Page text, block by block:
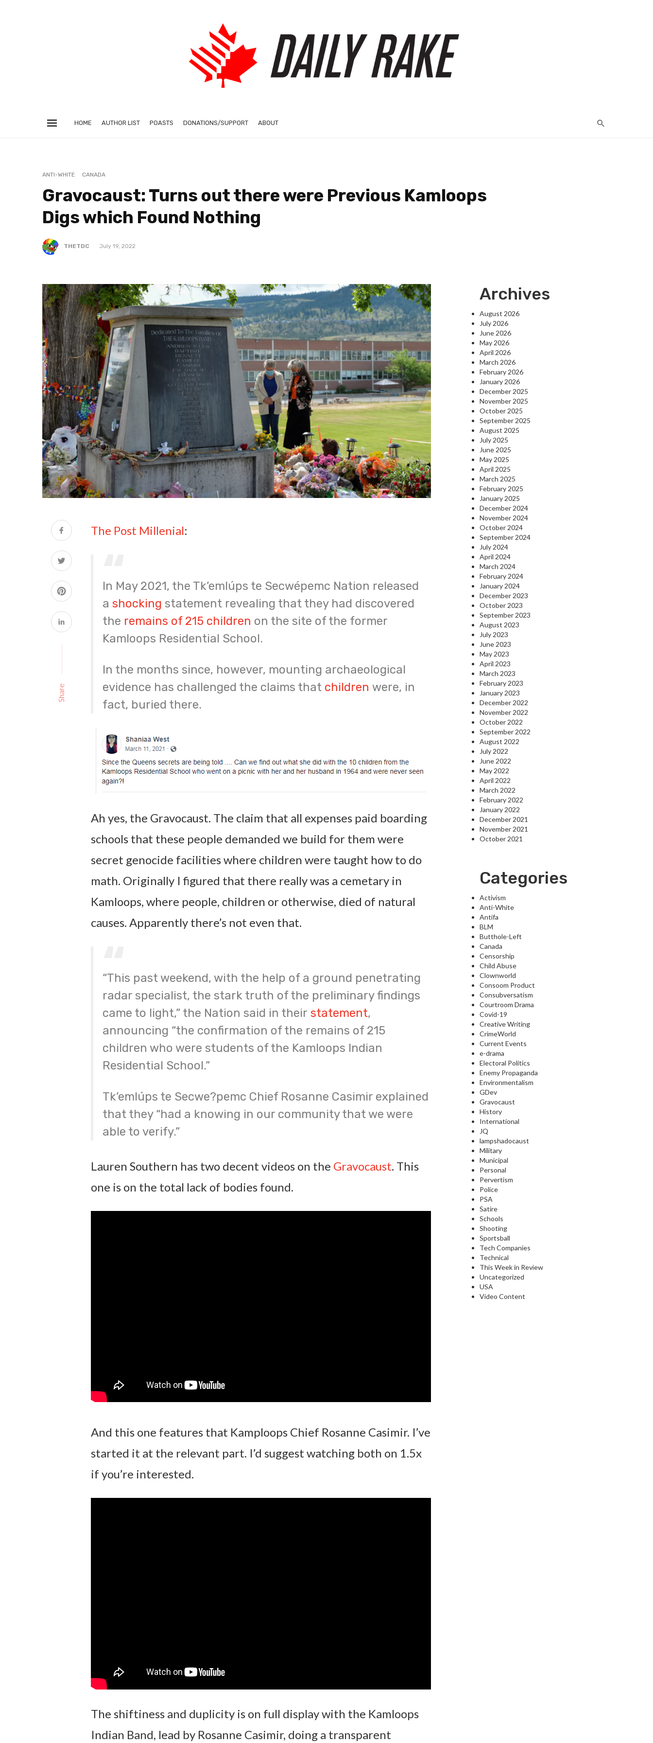
HOME AUTHOR LIST POASTS DONATIONS/SUPPORT ABOUT
ANTI-WHITE CANADA
Gravocaust: Turns out there were Previous Kamloops
Digs which Found Nothing
THETDC July 19, 2022
Share
The Post Millenial:
In May 2021, the Tk’emlúps te Secwépemc Nation released
ashocking statement revealing that they had discovered
the remains of 215 children on the site of the former
Kamloops Residential School.
In the months since, however, mounting archaeological
evidence has challenged the claims that children were, in
fact, buried there.
Ah yes, the Gravocaust. The claim that all expenses paid boarding
schools that these people demanded we build for them were
secret genocide facilities where children were taught how to do
math. Originally I figured that there really was a cemetary in
Kamloops, where people, children or otherwise, died of natural
causes. Apparently there’s not even that.
“This past weekend, with the help of a ground penetrating
radar specialist, the stark truth of the preliminary findings
came to light,” the Nation said in theirstatement,
announcing “the confirmation of the remains of 215
children who were students of the Kamloops Indian
Residential School.”
Tk’emlúps te Secwe?pemc Chief Rosanne Casimir explained
that they “had a knowing in our community that we were
able to verify.”
Lauren Southern has two decent videos on the Gravocaust. This
one is on the total lack of bodies found.
And this one features that Kamploops Chief Rosanne Casimir. I’ve
started it at the relevant part. I’d suggest watching both on 1.5x
if you’re interested.
The shiftiness and duplicity is on full display with the Kamloops
Indian Band, lead by Rosanne Casimir, doing a transparent
Archives
August 2026
July 2026
June 2026
May 2026
April 2026
March 2026
February 2026
January 2026
December 2025
November 2025
October 2025
September 2025
August 2025
July 2025
June 2025
May 2025
April 2025
March 2025
February 2025
January 2025
December 2024
November 2024
October 2024
September 2024
July 2024
April 2024
March 2024
February 2024
January 2024
December 2023
October 2023
September 2023
August 2023
July 2023
June 2023
May 2023
April 2023
March 2023
February 2023
January 2023
December 2022
November 2022
October 2022
September 2022
August 2022
July 2022
June 2022
May 2022
April 2022
March 2022
February 2022
January 2022
December 2021
November 2021
October 2021
Categories
Activism
Anti-White
Antifa
BLM
Butthole-Left
Canada
Censorship
Child Abuse
Clownworld
Consoom Product
Consubversatism
Courtroom Drama
Covid-19
Creative Writing
CrimeWorld
Current Events
e-drama
Electoral Politics
Enemy Propaganda
Environmentalism
GDev
Gravocaust
History
International
JQ
lampshadocaust
Military
Municipal
Personal
Pervertism
Police
PSA
Satire
Schools
Shooting
Sportsball
Tech Companies
Technical
This Week in Review
Uncategorized
USA
Video Content